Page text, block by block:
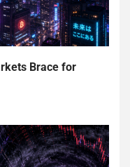
Brace for